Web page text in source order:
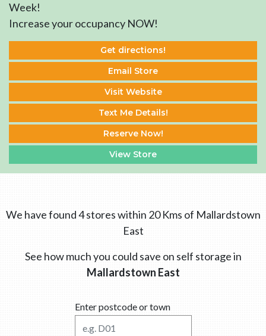
Week!
Increase your occupancy NOW!
Get directions!
Email Store
Visit Website
Text Me Details!
Reserve Now!
View Store
We have found 4 stores within 20 Kms of Mallardstown
East
See how much you could save on self storage in
Mallardstown East
Enter postcode or town